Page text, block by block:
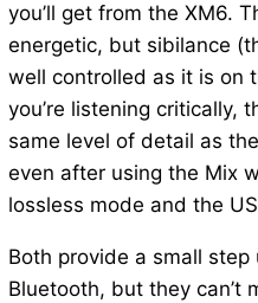
you’ll get from the XM6.
energetic, but sibilance
well controlled as it is on
you’re listening critically,
same level of detail as
even after using the Mix
lossless mode and the
Both provide a small
Bluetooth, but they can’t